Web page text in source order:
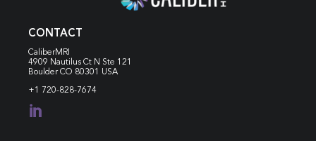
CONTACT
CaliberMRI
4909 Nautilus Ct N Ste 121
Boulder CO 80301 USA
+1 720-828-7674
